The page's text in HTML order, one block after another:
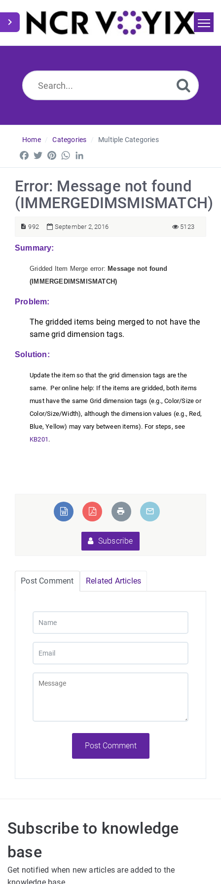
News
Home Categories Multiple Categories
Facebook
TwitterPinterestWhatsApp
Error: Message not found
(IMMERGEDIMSMISMATCH)
992 September 2, 2016 5123
Summary:
Gridded Item Merge error: Message not found
(IMMERGEDIMSMISMATCH)
Problem:
The gridded items being merged to not have the
same grid dimension tags.
Solution:
Update the item so that the grid dimension tags are the
same. Per online help: If the items are gridded, both items
must have the same Grid dimension tags (e.g., Color/Size or
Color/Size/Width), although the dimension values (e.g., Red,
Blue, Yellow) may vary between items). For steps, see
KB201 .
Subscribe
Post Comment Related Articles
Post Comment
Subscribe to knowledge
base
Get notified when new articles are added to the